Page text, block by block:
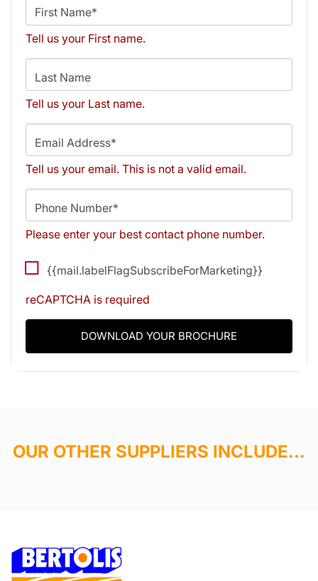
First Name*
Tell us your First name.
Last Name
Tell us your Last name.
Email Address*
Tell us your email. This is not a valid email.
Phone Number*
Please enter your best contact phone number.
{{mail.labelFlagSubscribeForMarketing}}
reCAPTCHA is required
DOWNLOAD YOUR BROCHURE
OUR OTHER SUPPLIERS INCLUDE...